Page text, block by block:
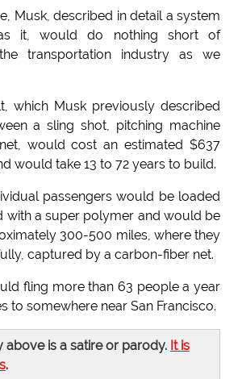
Musk, described in detail a system
it, would do nothing short of
transportation industry as we
which Musk previously described
a sling shot, pitching machine
would cost an estimated $637
would take 13 to 72 years to build.
passengers would be loaded
with a super polymer and would be
300-500 miles, where they
captured by a carbon-fiber net.
fling more than 63 people a year
to somewhere near San Francisco.
above is a satire or parody. It is
.